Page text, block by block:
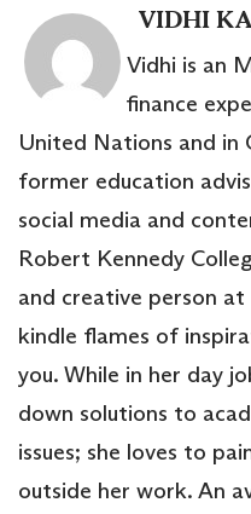
VIDHI
Vidhi is an
finance
United Nations and in
former education
social media and
Robert Kennedy
and creative person
kindle flames of
you. While in her day
down solutions to
issues; she loves to
outside her work. An